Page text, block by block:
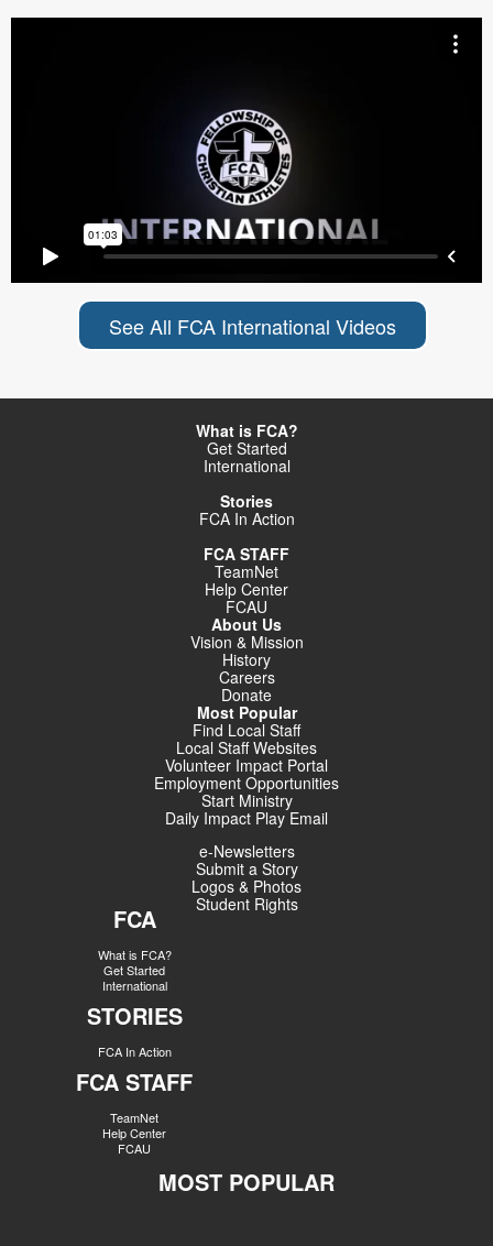
See All FCA International Videos
What is FCA?
Get Started
International
Stories
FCA In Action
FCA STAFF
TeamNet
Help Center
FCAU
About Us
Vision & Mission
History
Careers
Donate
Most Popular
Find Local Staff
Local Staff Websites
Volunteer Impact Portal
Employment Opportunities
Start Ministry
Daily Impact Play Email
e-Newsletters
Submit a Story
Logos & Photos
Student Rights
FCA
What is FCA?
Get Started
International
STORIES
FCA In Action
FCA STAFF
TeamNet
Help Center
FCAU
MOST POPULAR